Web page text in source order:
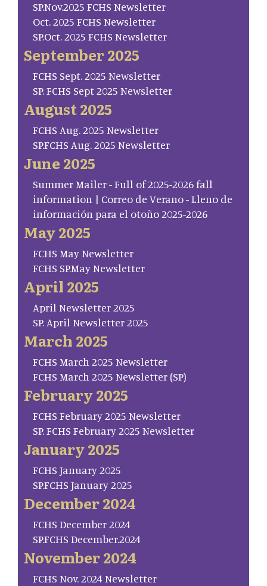
SP.Nov.2025 FCHS Newsletter
Oct. 2025 FCHS Newsletter
SP.Oct. 2025 FCHS Newsletter
September 2025
FCHS Sept. 2025 Newsletter
SP. FCHS Sept 2025 Newsletter
August 2025
FCHS Aug. 2025 Newsletter
SP.FCHS Aug. 2025 Newsletter
June 2025
Summer Mailer - Full of 2025-2026 fall
information | Correo de Verano - Lleno de
información para el otoño 2025-2026
May 2025
FCHS May Newsletter
FCHS SP.May Newsletter
April 2025
April Newsletter 2025
SP. April Newsletter 2025
March 2025
FCHS March 2025 Newsletter
FCHS March 2025 Newsletter (SP)
February 2025
FCHS February 2025 Newsletter
SP. FCHS February 2025 Newsletter
January 2025
FCHS January 2025
SP.FCHS January 2025
December 2024
FCHS December 2024
SP.FCHS December.2024
November 2024
FCHS Nov. 2024 Newsletter